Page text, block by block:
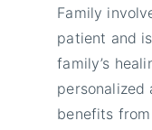
Family
patient and
family’s
benefits